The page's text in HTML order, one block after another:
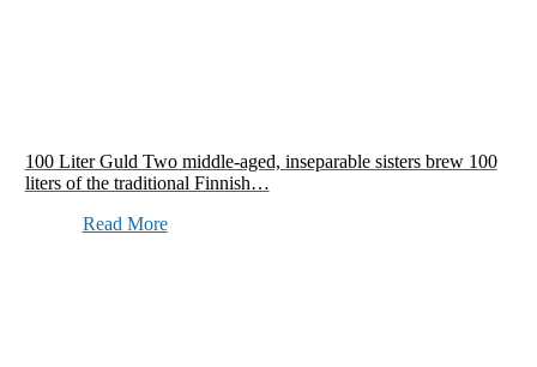
100 Liter Guld Two middle-aged, inseparable sisters brew 100
liters of the traditional Finnish…
Read More